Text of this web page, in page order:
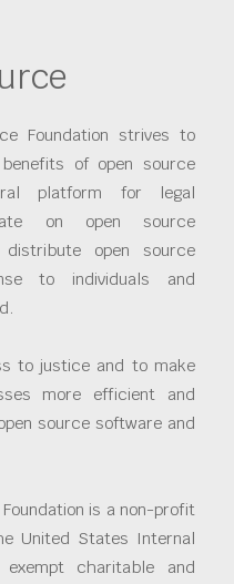
Foundation strives to
of open source
platform for legal
on open source
open source
to individuals and
to justice and to make
more efficient and
source software and
is a non-profit
United States Internal
charitable and